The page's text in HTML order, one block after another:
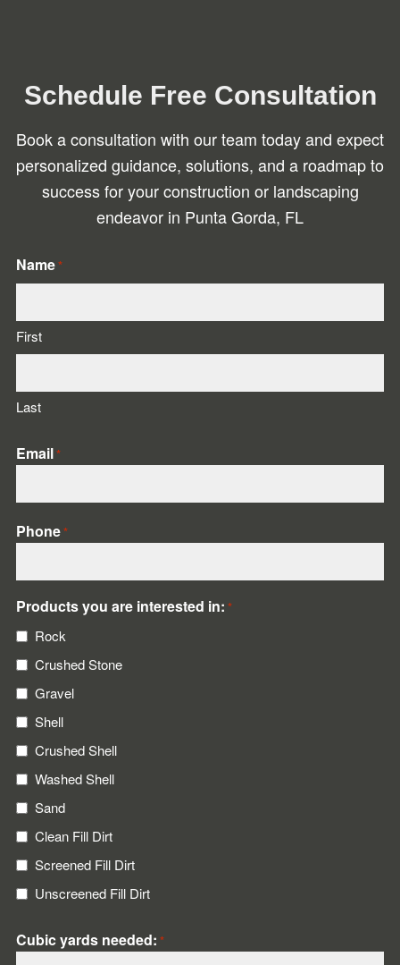
Schedule Free Consultation
Book a consultation with our team today and expect
personalized guidance, solutions, and a roadmap to
success for your construction or landscaping
endeavor in Punta Gorda, FL
Name*
First
Last
Email*
Phone*
Products you are interested in: *
Rock
Crushed Stone
Gravel
Shell
Crushed Shell
Washed Shell
Sand
Clean Fill Dirt
Screened Fill Dirt
Unscreened Fill Dirt
Cubic yards needed: *